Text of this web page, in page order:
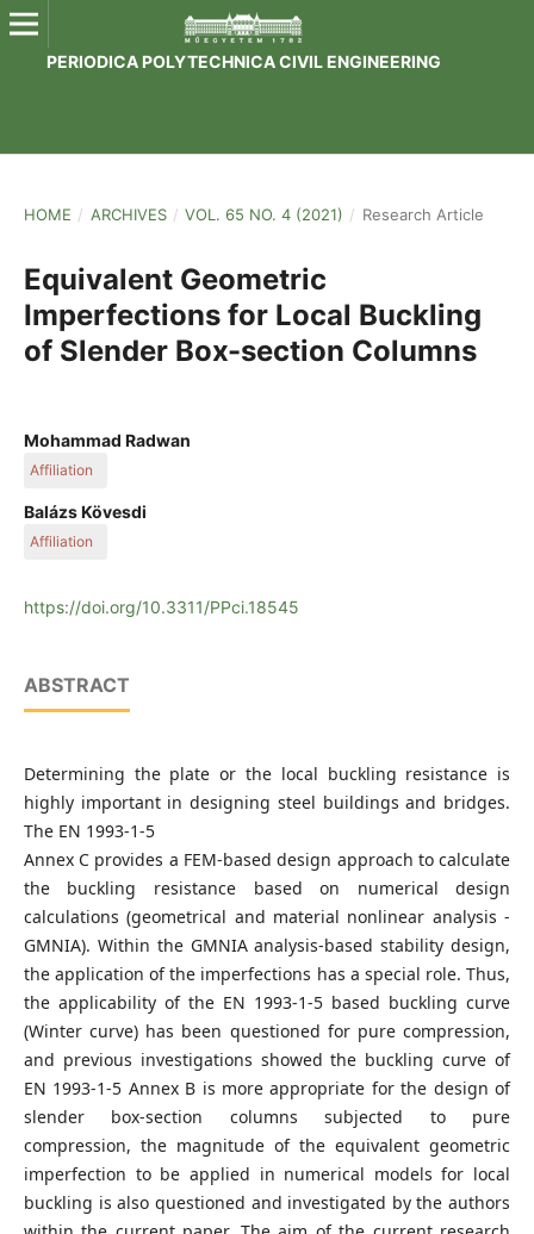
PERIODICA POLYTECHNICA CIVIL ENGINEERING
HOME / ARCHIVES / VOL. 65 NO. 4 (2021) / Research Article
Equivalent Geometric
Imperfections for Local Buckling
of Slender Box-section Columns
Mohammad Radwan
Affiliation
Engineering, Budapest University of Technology and
Economics, H-1111 Budapest, Műegyetem rkp. 3., Hungary
Balázs Kövesdi
Affiliation
Economics, H-1111 Budapest, Műegyetem rkp. 3., Hungary
https://doi.org/10.3311/PPci.18545
ABSTRACT
Determining the plate or the local buckling resistance is
highly important in designing steel buildings and bridges.
The EN 1993-1-5
Annex C provides a FEM-based design approach to calculate
the buckling resistance based on numerical design
calculations (geometrical and material nonlinear analysis -
GMNIA). Within the GMNIA analysis-based stability design,
the application of the imperfections has a special role. Thus,
the applicability of the EN 1993-1-5 based buckling curve
(Winter curve) has been questioned for pure compression,
and previous investigations showed the buckling curve of
EN 1993-1-5 Annex B is more appropriate for the design of
slender box-section columns subjected to pure
compression, the magnitude of the equivalent geometric
imperfection to be applied in numerical models for local
buckling is also questioned and investigated by the authors